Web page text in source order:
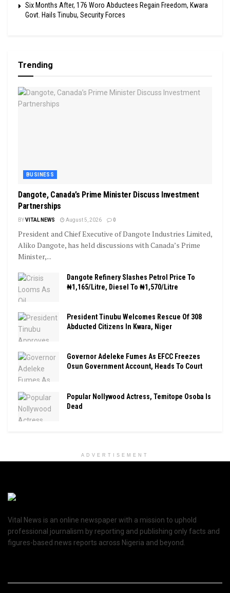
Six Months After, 176 Woro Abductees Regain Freedom, Kwara
Govt. Hails Tinubu, Security Forces
Trending
BUSINESS
Dangote, Canada’s Prime Minister Discuss Investment
Partnerships
BYVITAL NEWS August 5, 2026 0
President and Chief Executive of Dangote Industries Limited,
Aliko Dangote, has held discussions with Canada’s Prime
Minister,...
Dangote Refinery Slashes Petrol Price To
₦1,165/Litre, Diesel To ₦1,570/Litre
President Tinubu Welcomes Rescue Of 308
Abducted Citizens In Kwara, Niger
Governor Adeleke Fumes As EFCC Freezes
Osun Government Account, Heads To Court
Popular Nollywood Actress, Temitope Osoba Is
Dead
ADVERTISEMENT
Vital News is an online newspaper with a mission to uphold
professional journalism by reporting and publishing only facts and
figures-based news reports across Nigeria and beyond.